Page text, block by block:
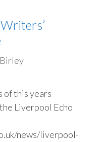
Birley
of this years
Liverpool Echo
news/liverpool-